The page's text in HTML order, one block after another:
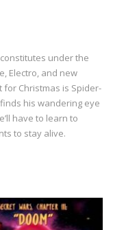
under the
Electro, and new
for Christmas is Spider-
his wandering eye
have to learn to
to stay alive.